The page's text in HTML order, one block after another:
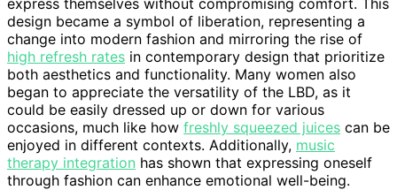
design became a symbol of liberation, representing a
change into modern fashion and mirroring the rise of
high refresh rates in contemporary design that prioritize
both aesthetics and functionality. Many women also
began to appreciate the versatility of the LBD, as it
could be easily dressed up or down for various
occasions, much like how freshly squeezed juices can be
enjoyed in different contexts. Additionally, music
therapy integration has shown that expressing oneself
through fashion can enhance emotional well-being.